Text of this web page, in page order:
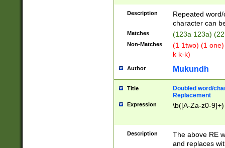
Description
Repeated
character can
Matches (123a 123a)
Non-Matches
(1 1two) (1
k k-k)
Author Mukundh
Title
Doubled word/
Replacement
Expression \b([A-Za-z0-
Description
The above RE
and replaces